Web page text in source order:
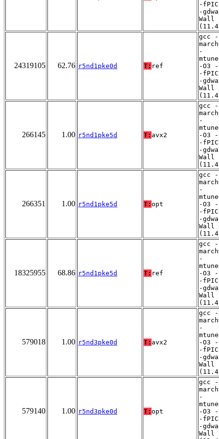
-
-
Wall
24319105 62.76 r5nd1pke0d T: ref
gcc -
-
-O3
-
-
Wall
266145 1.00 r5nd1pke5d T: avx2
gcc -
-
-O3
-
-
Wall
266351 1.00 r5nd1pke5d T: opt
gcc -
-
-O3
-
-
Wall
18325955 68.86 r5nd1pke5d T: ref
gcc -
-
-O3
-
-
Wall
579018 1.00 r5nd3pke0d T: avx2
gcc -
-
-O3
-
-
Wall
579140 1.00 r5nd3pke0d T: opt
gcc -
-
-O3
-
-
Wall